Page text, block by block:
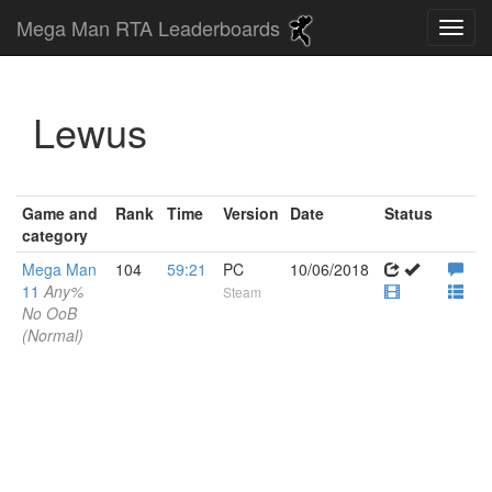
Mega Man RTA Leaderboards
Lewus
Game and
category
Rank Time Version Date Status
Mega Man
11Any%
No OoB
(Normal)
104 59:21 PC
Steam
10/06/2018